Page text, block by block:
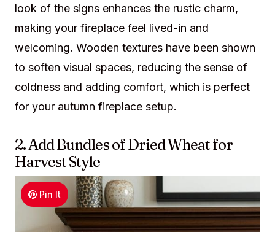
look of the signs enhances the rustic charm,
making your fireplace feel lived-in and
welcoming. Wooden textures have been shown
to soften visual spaces, reducing the sense of
coldness and adding comfort, which is perfect
for your autumn fireplace setup.
2. Add Bundles of Dried Wheat for
Harvest Style
Pin It